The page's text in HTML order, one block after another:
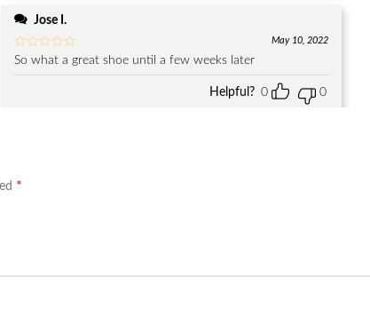
Jose I.
May 10, 2022
So what a great shoe until a few weeks later
Helpful? 0 0
*